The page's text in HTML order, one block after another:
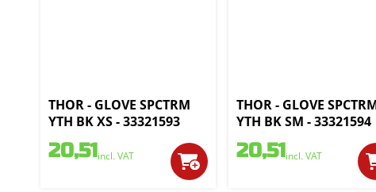
THOR - GLOVE SPCTRM
YTH BK XS - 33321593
20,51incl. VAT
THOR - GLOVE
YTH BK SM - 33321594
20,51incl. VAT